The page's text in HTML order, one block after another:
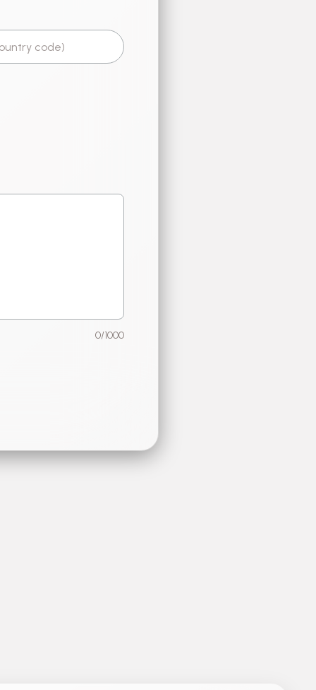
0/1000